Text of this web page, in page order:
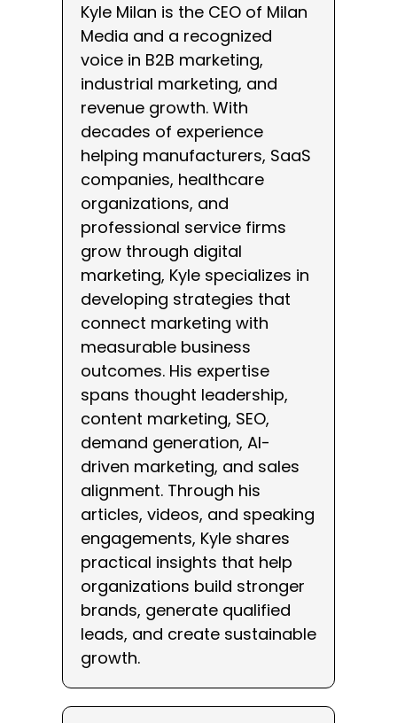
Kyle Milan is the CEO of Milan
Media and a recognized
voice in B2B marketing,
industrial marketing, and
revenue growth. With
decades of experience
helping manufacturers, SaaS
companies, healthcare
organizations, and
professional service firms
grow through digital
marketing, Kyle specializes in
developing strategies that
connect marketing with
measurable business
outcomes. His expertise
spans thought leadership,
content marketing, SEO,
demand generation, AI-
driven marketing, and sales
alignment. Through his
articles, videos, and speaking
engagements, Kyle shares
practical insights that help
organizations build stronger
brands, generate qualified
leads, and create sustainable
growth.